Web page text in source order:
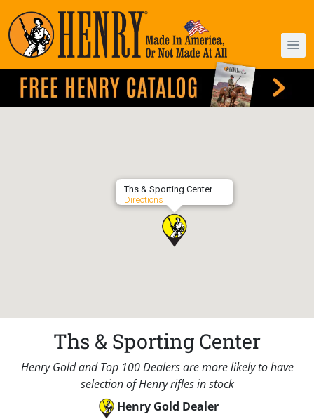
Ths & Sporting Center
Directions
Ths & Sporting Center
Henry Gold and Top 100 Dealers are more likely to have
selection of Henry rifles in stock
Henry Gold Dealer